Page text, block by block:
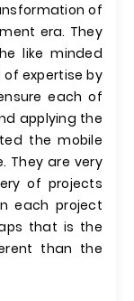
of
era. They
like minded
expertise by
each of
applying the
the mobile
They are very
of projects
each project
that is the
than the